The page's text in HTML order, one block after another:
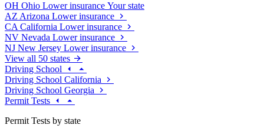
OH Ohio Lower insurance Your state
AZ Arizona Lower insurance
CA California Lower insurance
NV Nevada Lower insurance
NJ New Jersey Lower insurance
View all 50 states
Driving School
Driving School California
Driving School Georgia
Permit Tests
Permit Tests by state